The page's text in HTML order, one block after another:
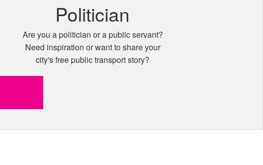
Politician
Are you a politician or a public servant?
Need inspiration or want to share your
city's free public transport story?